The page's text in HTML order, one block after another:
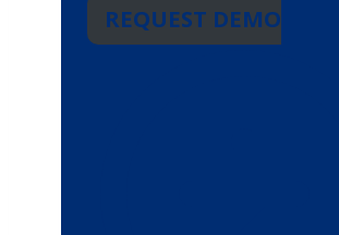
REQUEST DEMO